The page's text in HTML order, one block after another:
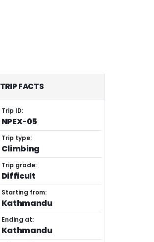
TRIP FACTS
Trip ID:
NPEX-05
Trip type:
Climbing
Trip grade:
Difficult
Starting from:
Kathmandu
Ending at:
Kathmandu